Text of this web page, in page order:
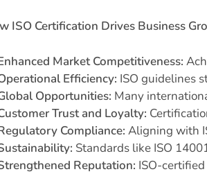
ISO Certification Drives Business
Market Competitiveness:
Efficiency: ISO guidelines
Opportunities: Many
Trust and Loyalty:
Compliance: Aligning with
Standards like ISO
Reputation: ISO-